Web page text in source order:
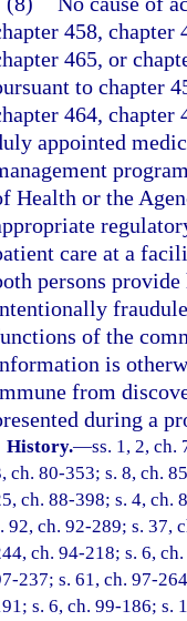
458, chapter
465, or
to chapter
464,
appointed
Health or the
care at a
persons
of the
is
from
during a
History.—ss. 1, 2, ch.
ch. 80-353; s. 8, ch.
ch. 88-398; s. 4, ch.
92, ch. 92-289; s. 37,
ch. 94-218; s. 6,
237; s. 61, ch. 97-
s. 6, ch. 99-186; s.